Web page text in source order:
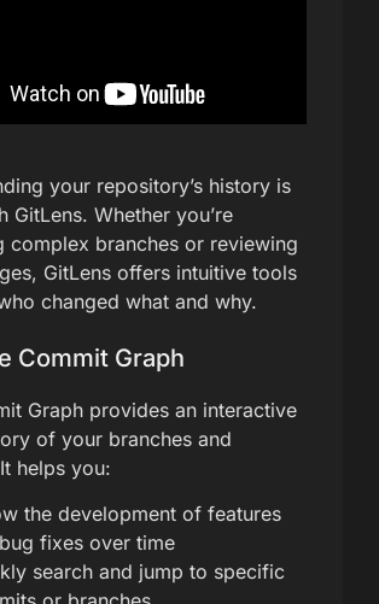
your repository’s history is
GitLens. Whether you’re
complex branches or reviewing
GitLens offers intuitive tools
changed what and why.
Commit Graph
Graph provides an interactive
of your branches and
helps you:
the development of features
fixes over time
search and jump to specific